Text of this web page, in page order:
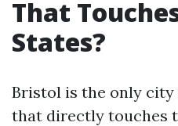
That
States?
Bristol is the only city
that directly touches